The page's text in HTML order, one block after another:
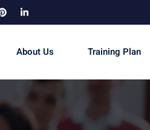
About Us Training Plan